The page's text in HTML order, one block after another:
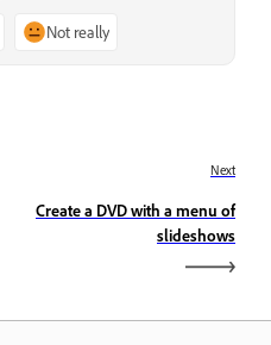
Not really
Next
Create a DVD with a menu of
slideshows